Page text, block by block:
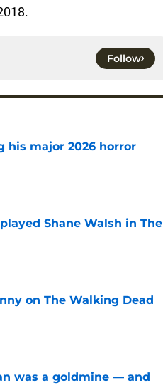
Follow
his major 2026 horror
Shane Walsh in The
on The Walking Dead
was a goldmine — and